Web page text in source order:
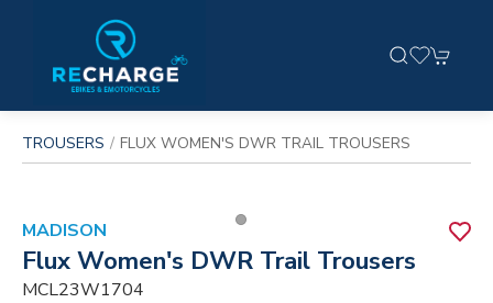
TROUSERS FLUX WOMEN'S DWR TRAIL TROUSERS
MADISON
Flux Women's DWR Trail Trousers
MCL23W1704